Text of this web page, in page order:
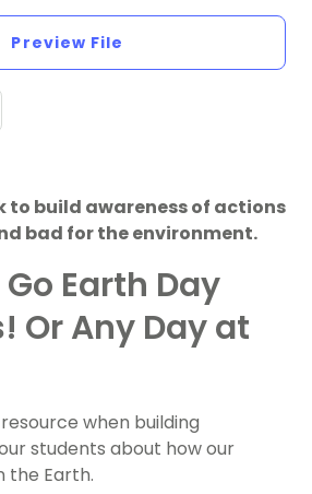
Preview File
to build awareness of actions
bad for the environment.
Earth Day
Or Any Day at
when building
students about how our
the Earth.